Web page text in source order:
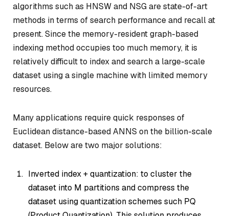
algorithms such as HNSW and NSG are state-of-art
methods in terms of search performance and recall at
present. Since the memory-resident graph-based
indexing method occupies too much memory, it is
relatively difficult to index and search a large-scale
dataset using a single machine with limited memory
resources.
Many applications require quick responses of
Euclidean distance-based ANNS on the billion-scale
dataset. Below are two major solutions:
Inverted index + quantization: to cluster the
dataset into M partitions and compress the
dataset using quantization schemes such PQ